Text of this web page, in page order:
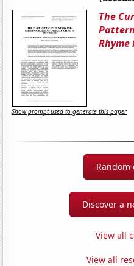
The
Rhyme
Show prompt used to generate this paper
Random
Discover a
View all
View all